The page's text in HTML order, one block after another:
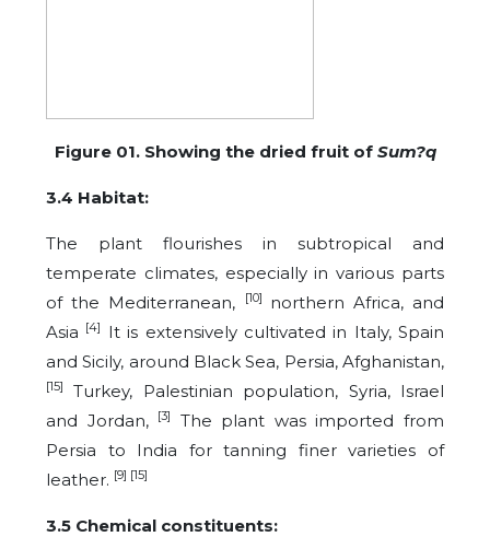
Figure 01. Showing the dried fruit of Sum?q
3.4 Habitat:
The plant flourishes in subtropical and
temperate climates, especially in various parts
of the Mediterranean,
[10] northern Africa, and
Asia [4]
It is extensively cultivated in Italy, Spain
and Sicily, around Black Sea, Persia, Afghanistan,
[15]
Turkey, Palestinian population, Syria, Israel
and Jordan,
[3]
The plant was imported from
Persia to India for tanning finer varieties of
leather. [9] [15]
3.5 Chemical constituents: